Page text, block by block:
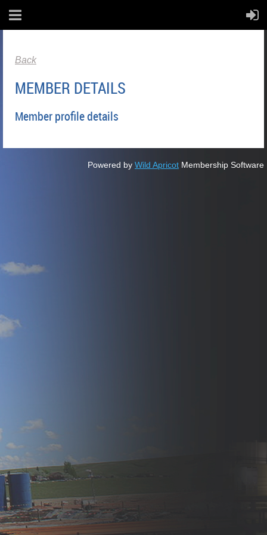
Back
MEMBER DETAILS
Member profile details
Powered by Wild Apricot Membership Software